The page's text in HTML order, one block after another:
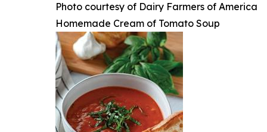
Photo courtesy of Dairy Farmers of America
Homemade Cream of Tomato Soup